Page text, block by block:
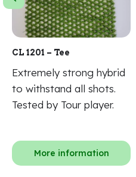
CL 1201 – Tee
Extremely strong hybrid
to withstand all shots.
Tested by Tour player.
More information